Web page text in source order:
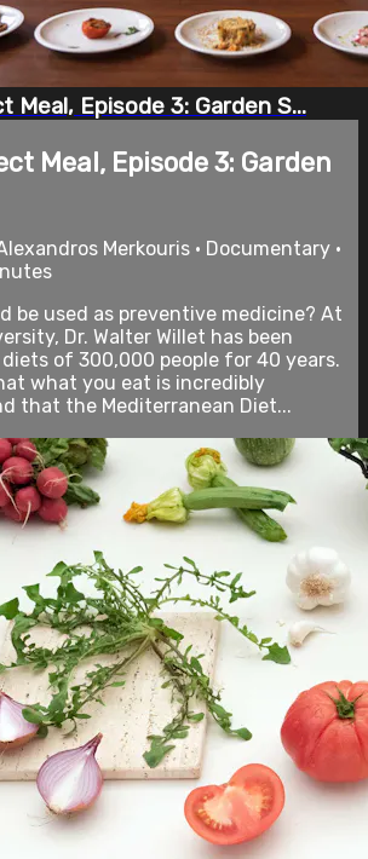
Meal, Episode 3: Garden S...
Meal, Episode 3: Garden
Merkouris • Documentary •
be used as preventive medicine? At
Dr. Walter Willet has been
of 300,000 people for 40 years.
what you eat is incredibly
that the Mediterranean Diet...